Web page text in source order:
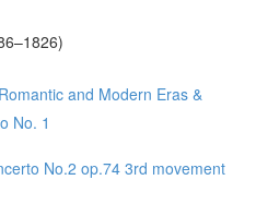
and Modern Eras &
No. 1
No.2 op.74 3rd movement